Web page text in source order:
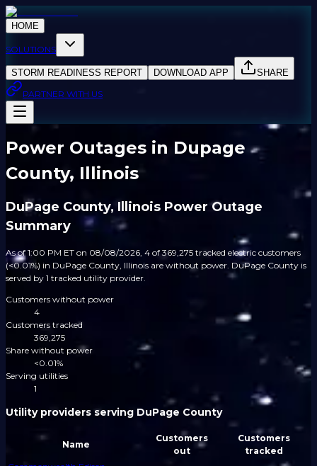
HOME
SOLUTIONS
STORM READINESS REPORT DOWNLOAD APP
SHARE
PARTNER WITH US
Power Outages in Dupage
County, Illinois
DuPage County, Illinois Power Outage
Summary
As of 1:00 PM ET on 08/08/2026, 4 of 369,275 tracked electric customers
(<0.01%) in DuPage County, Illinois are without power. DuPage County is
served by 1 tracked utility provider.
Customers without power
4
Customers tracked
369,275
Share without power
<0.01%
Serving utilities
1
Utility providers serving DuPage County
Name
Customers
out
Customers
tracked